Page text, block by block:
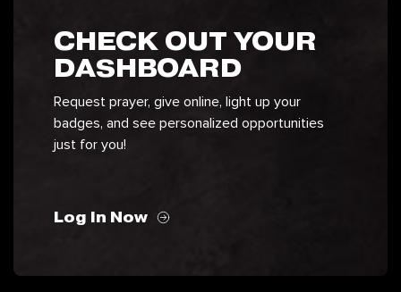
CHECK OUT YOUR
DASHBOARD
Request prayer, give online, light up your
badges, and see personalized opportunities
just for you!
Log In Now